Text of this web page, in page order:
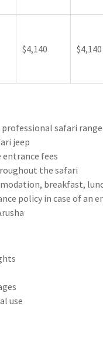
$4,140 $4,140
professional safari
jeep
entrance fees
the safari
breakfast,
policy in case of an
use